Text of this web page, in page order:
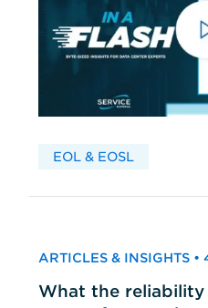
EOL & EOSL
ARTICLES & INSIGHTS •
What the